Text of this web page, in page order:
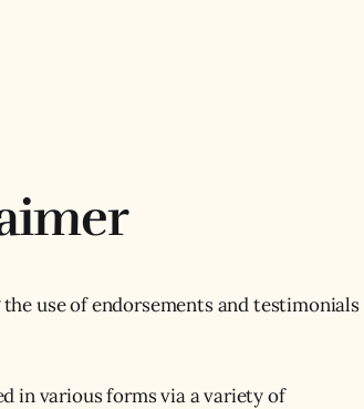
use of endorsements and testimonials
in various forms via a variety of